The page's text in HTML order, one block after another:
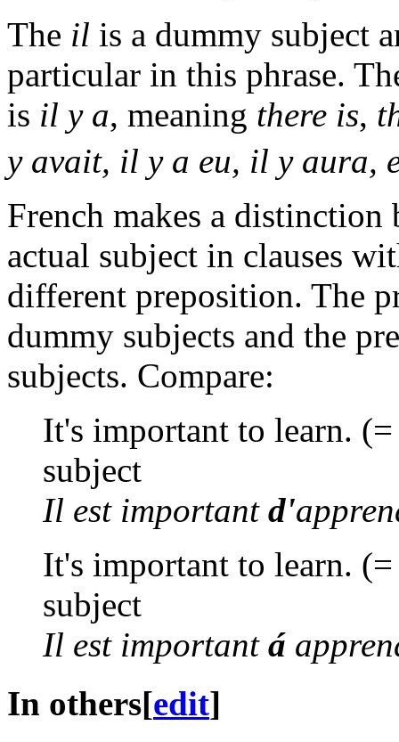
The il is a dummy subject
particular in this phrase.
is il y a, meaning there is,
y avait, il y a eu, il y aura,
French makes a distinction
actual subject in clauses
different preposition. The
dummy subjects and the
subjects. Compare:
It's important to learn.
subject
Il est important d'
It's important to learn.
subject
Il est important á
In others[edit]